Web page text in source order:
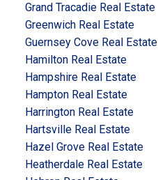
Grand Tracadie Real Estate
Greenwich Real Estate
Guernsey Cove Real Estate
Hamilton Real Estate
Hampshire Real Estate
Hampton Real Estate
Harrington Real Estate
Hartsville Real Estate
Hazel Grove Real Estate
Heatherdale Real Estate